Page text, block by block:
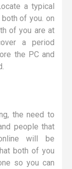
a typical
of you. on
of you are at
a period
the PC and
the need to
people that
will be
both of you
so you can